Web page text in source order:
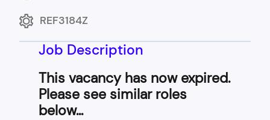
REF3184Z
Job Description
This vacancy has now expired.
Please see similar roles
below...